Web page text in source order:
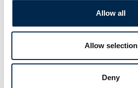
Allow all
Allow selection
Deny
Kran & servicechef